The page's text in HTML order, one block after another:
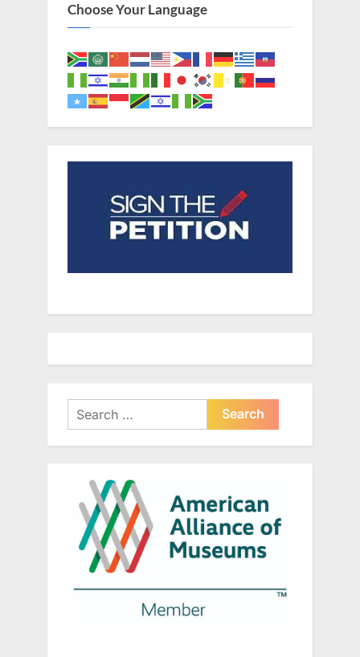
Choose Your Language
Search
for: